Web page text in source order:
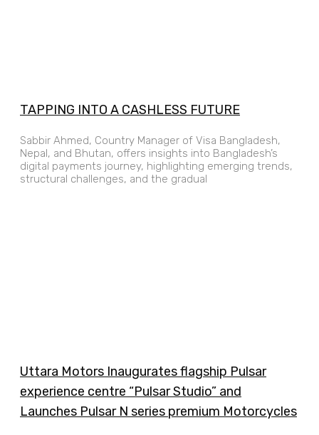
TAPPING INTO A CASHLESS FUTURE
Sabbir Ahmed, Country Manager of Visa Bangladesh,
Nepal, and Bhutan, offers insights into Bangladesh’s
digital payments journey, highlighting emerging trends,
structural challenges, and the gradual
Uttara Motors Inaugurates flagship Pulsar
experience centre “Pulsar Studio” and
Launches Pulsar N series premium Motorcycles